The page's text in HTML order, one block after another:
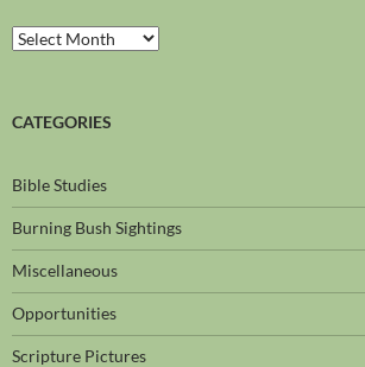
CATEGORIES
Bible Studies
Burning Bush Sightings
Miscellaneous
Opportunities
Scripture Pictures